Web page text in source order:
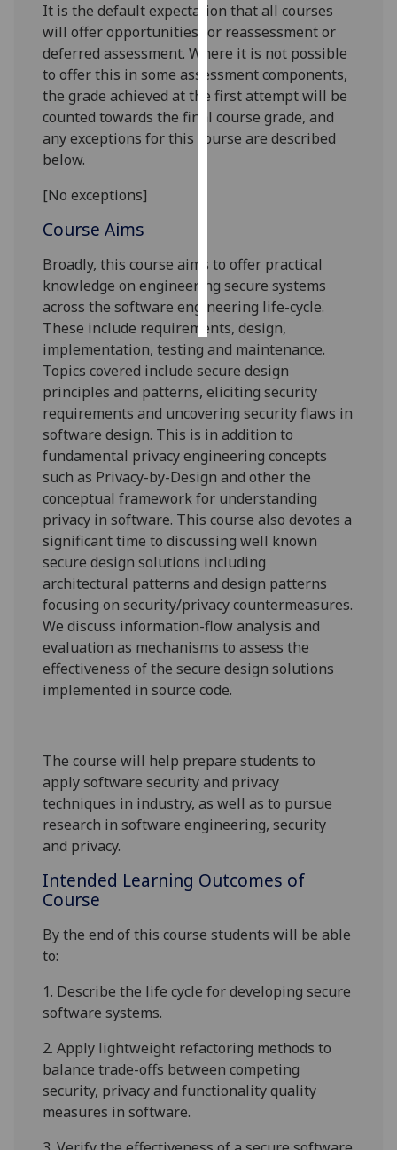
advertising
I’m happy to
get
personalised
ads
I do not
choices
accept
all
It is the default expectation that all courses
will offer opportunities for reassessment or
deferred assessment. Where it is not possible
to offer this in some assessment components,
the grade achieved at the first attempt will be
counted towards the final course grade, and
any exceptions for this course are described
below.
[No exceptions]
Course Aims
Broadly, this course aims tooffer practical
knowledge on engineeringsecuresystems
across the software engineering life-cycle.
These include requirements, design,
implementation, testing and maintenance.
Topics covered include secure design
principles and patterns, eliciting security
requirements and uncovering security flaws in
software design. This is in addition to
fundamental privacy engineering concepts
such as Privacy-by-Design and otherthe
conceptual framework for understanding
privacy in software. This course also devotes a
significant time to discussing well known
secure design solutions including
architectural patterns and design patterns
focusing on security/privacycountermeasures.
We discuss information-flowanalysis and
evaluation as mechanisms to assess the
effectiveness of the secure design solutions
implemented in source code.
The course will help prepare students to
applysoftware security and privacy
techniques in industry, as well asto pursue
research in software engineering, security
and privacy.
Intended Learning Outcomes of
Course
By the end of this course students will be able
to:
1. Describethe life cycle for developing secure
software systems.
2.Apply lightweight refactoring methods to
balance trade-offs between competing
security, privacy and functionality quality
measures insoftware.